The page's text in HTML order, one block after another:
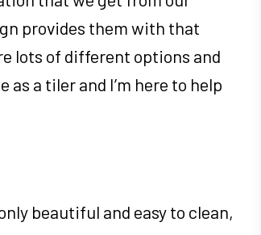
provides them with that
lots of different options and
a tiler and I’m here to help
beautiful and easy to clean,